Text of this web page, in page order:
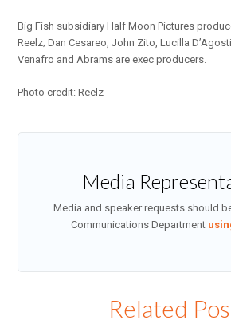
Big Fish subsidiary Half Moon Pictures
Reelz; Dan Cesareo, John Zito, Lucilla
Venafro and Abrams are exec producers.
Photo credit: Reelz
Media
Media and speaker requests should
Communications Department
Related